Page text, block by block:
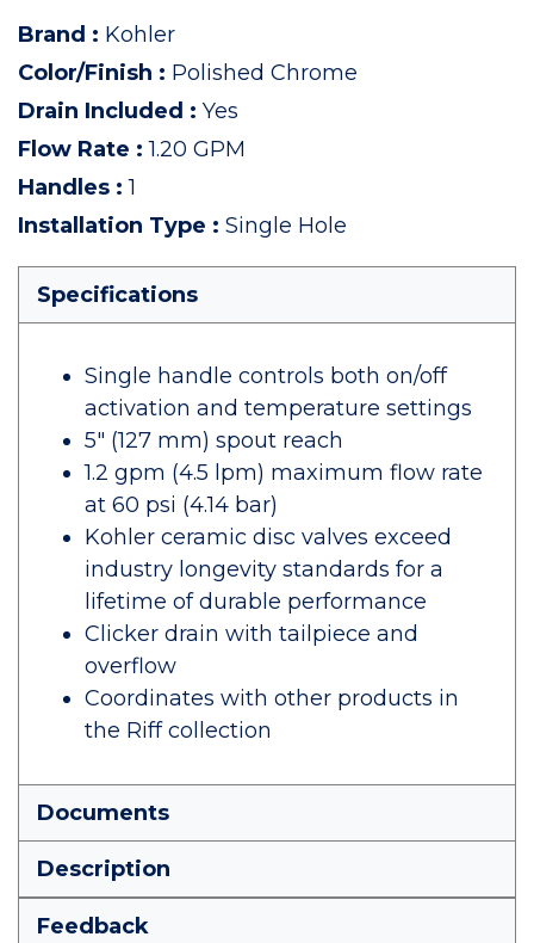
Brand : Kohler
Color/Finish : Polished Chrome
Drain Included : Yes
Flow Rate :1.20 GPM
Handles :1
Installation Type : Single Hole
Specifications
Single handle controls both on/off
activation and temperature settings
5" (127 mm) spout reach
1.2 gpm (4.5 lpm) maximum flow rate
at 60 psi (4.14 bar)
Kohler ceramic disc valves exceed
industry longevity standards for a
lifetime of durable performance
Clicker drain with tailpiece and
overflow
Coordinates with other products in
the Riff collection
Documents
Description
Feedback